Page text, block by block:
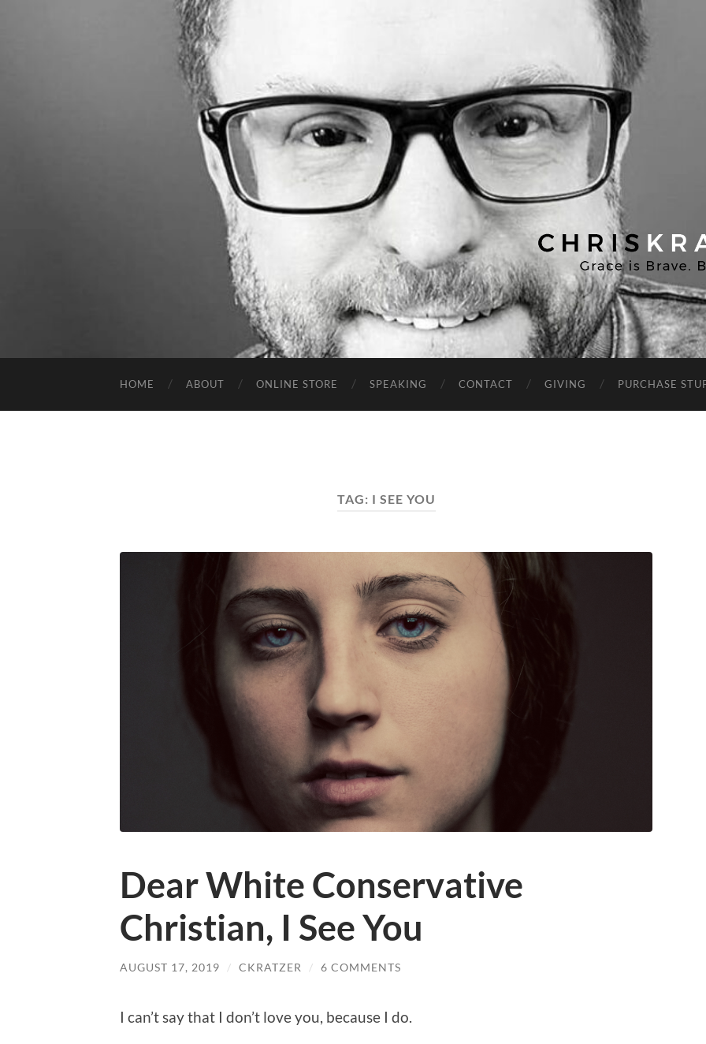
Chris
Kratzer
HOME ABOUT ONLINE STORE SPEAKING CONTACT GIVING PURCHASE
TAG: I SEE YOU
Dear White Conservative
Christian, I See You
AUGUST 17, 2019 / CKRATZER / 6 COMMENTS
I can’t say that I don’t love you, because I do.